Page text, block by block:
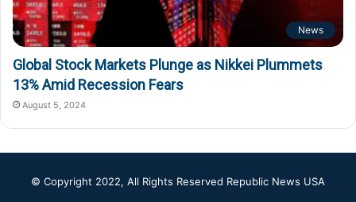
News
Global Stock Markets Plunge as Nikkei Plummets
13% Amid Recession Fears
August 5, 2024
© Copyright 2022, All Rights Reserved Republic News USA